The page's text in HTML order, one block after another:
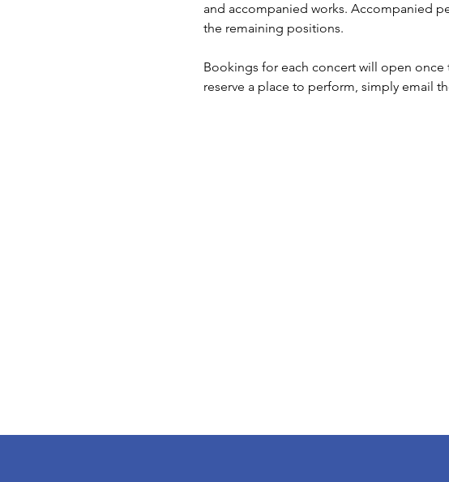
and accompanied works. Accompanied
the remaining positions.
Bookings for each concert will open
reserve a place to perform, simply email